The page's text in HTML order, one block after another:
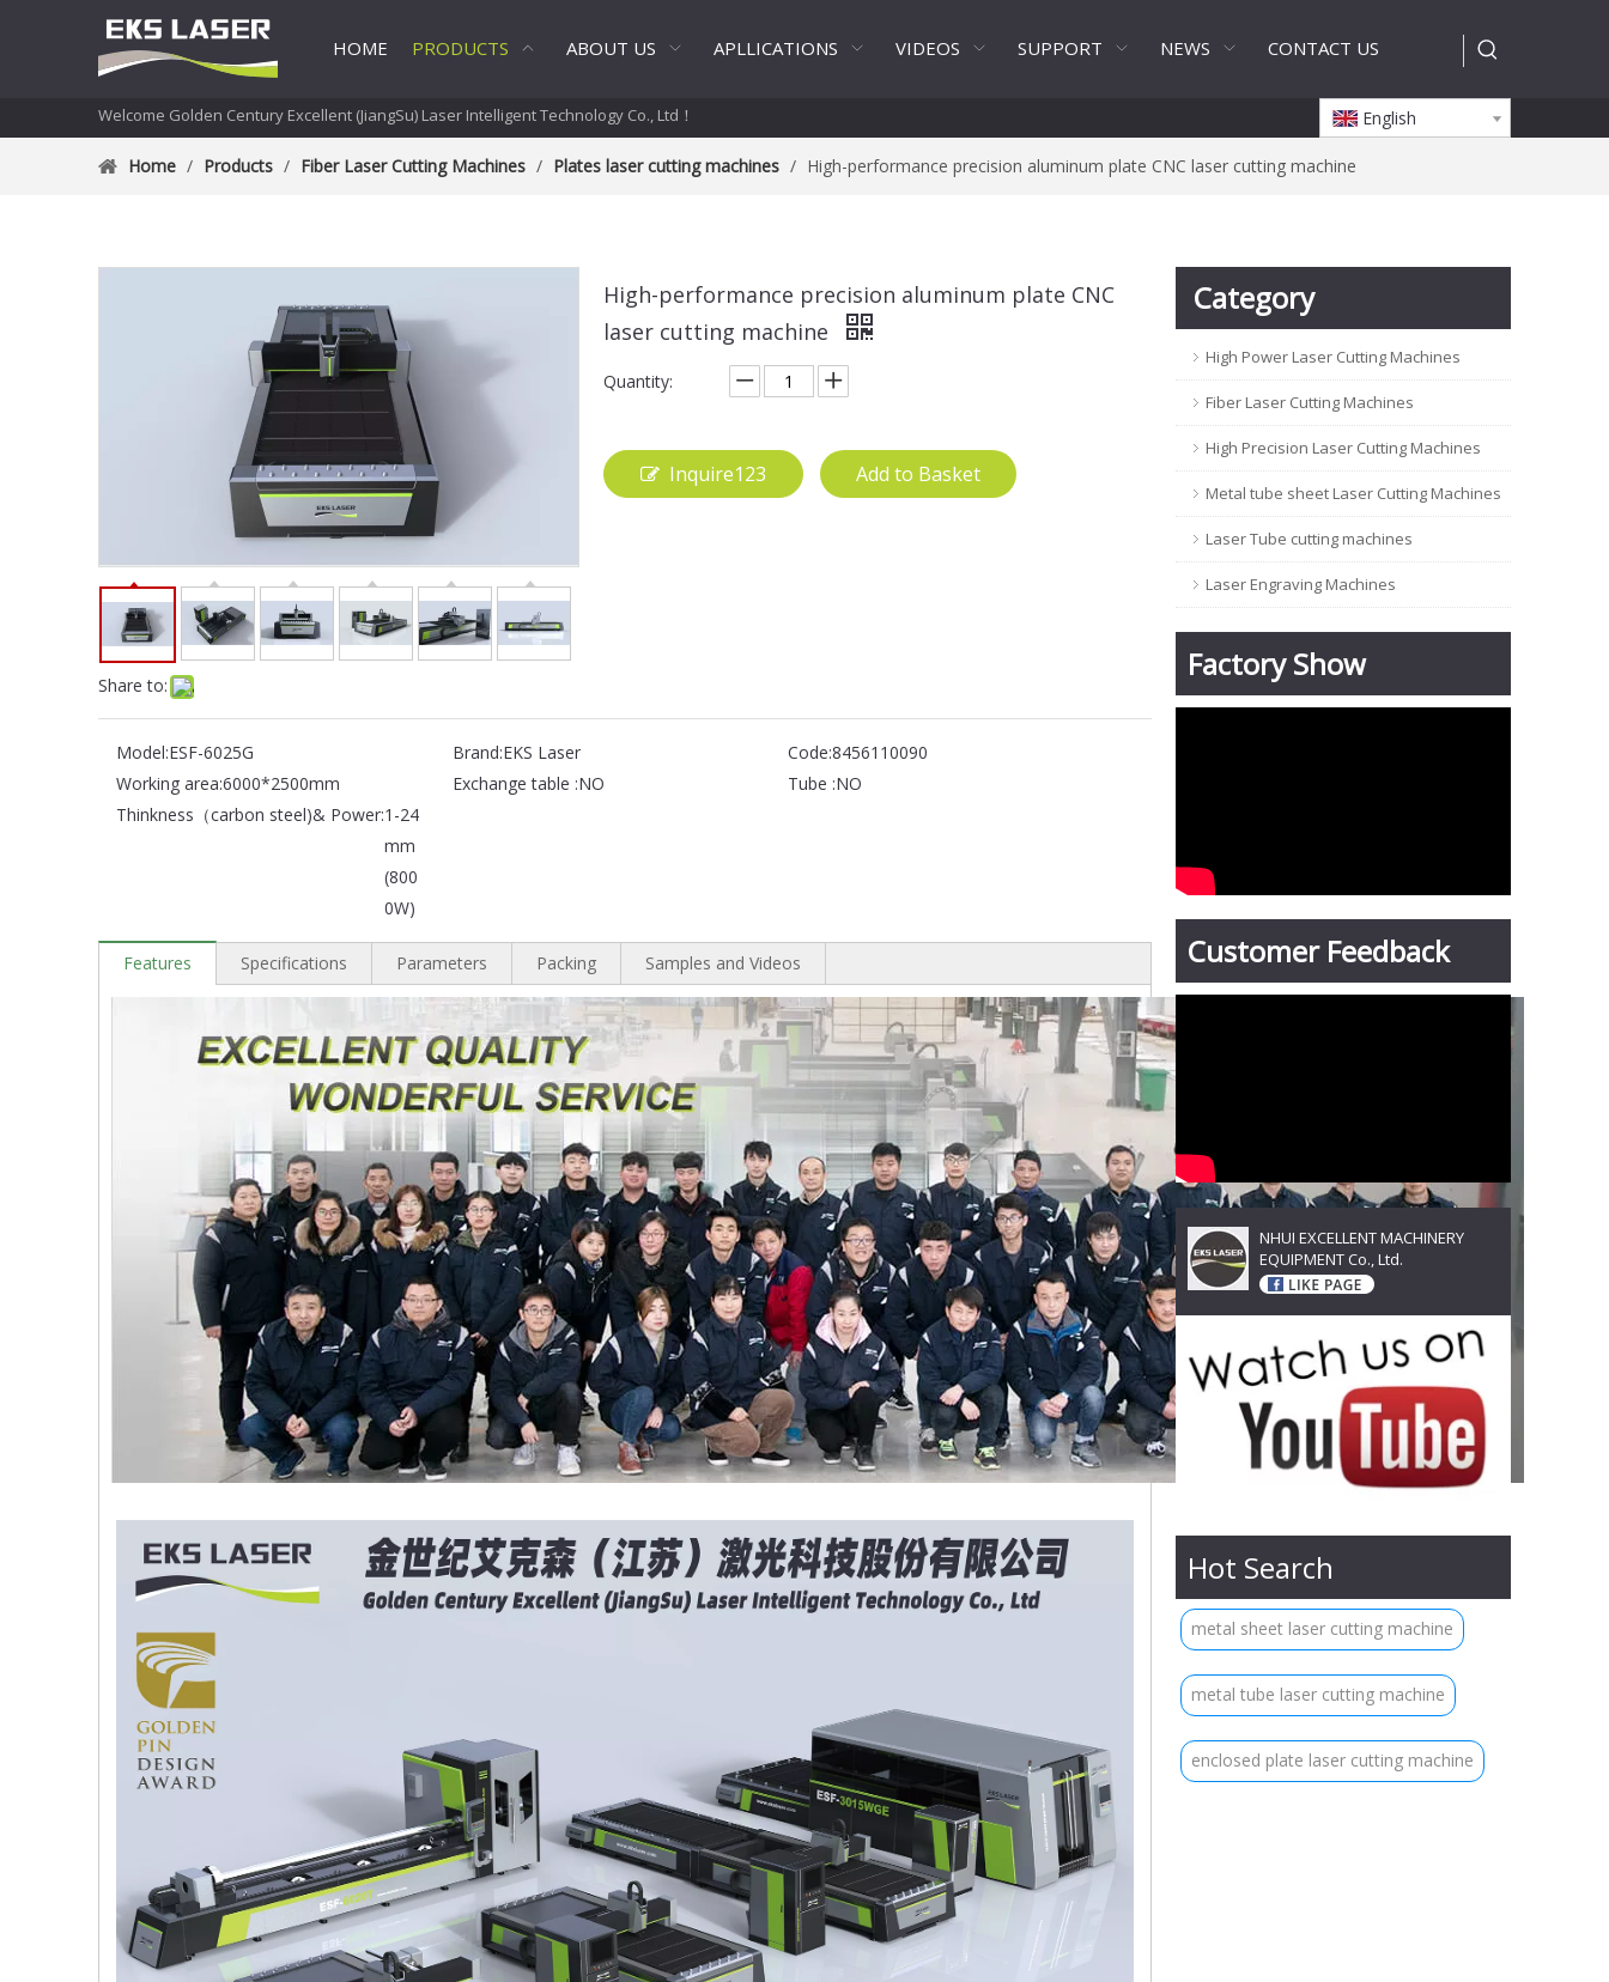
HOME PRODUCTS ABOUT US APLLICATIONS VIDEOS SUPPORT NEWS CONTACT US
Welcome Golden Century Excellent (JiangSu) Laser Intelligent Technology Co., Ltd！ English
Home / Products / Fiber Laser Cutting Machines / Plates laser cutting machines / High-performance precision aluminum plate CNC laser cutting machine
Share to:
High-performance precision aluminum plate CNC
laser cutting machine
Quantity:
Inquire123 Add to Basket
Model:ESF-6025G Brand:EKS Laser Code:8456110090
Working area:6000*2500mm Exchange table :NO Tube :NO
Thinkness（carbon steel)& Power:1-24
mm
(800
0W)
Features Specifications Parameters Packing Samples and Videos
Category
High Power Laser Cutting Machines
Fiber Laser Cutting Machines
High Precision Laser Cutting Machines
Metal tube sheet Laser Cutting Machines
Laser Tube cutting machines
Laser Engraving Machines
Factory Show
Customer Feedback
NHUI EXCELLENT MACHINERY
EQUIPMENT Co., Ltd.
Hot Search
metal sheet laser cutting machine
metal tube laser cutting machine
enclosed plate laser cutting machine